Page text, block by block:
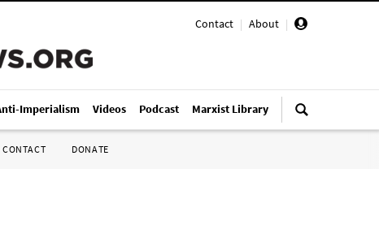
Contact | About |
Imperialism Videos Podcast Marxist Library
CONTACT DONATE